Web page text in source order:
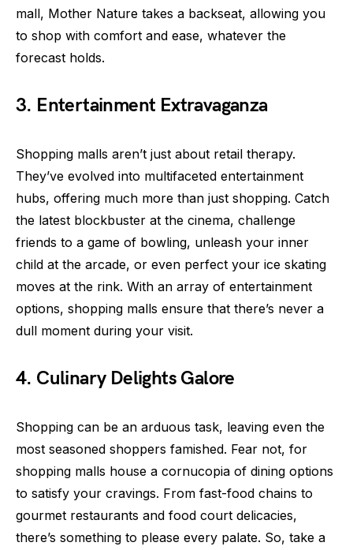
mall, Mother Nature takes a backseat, allowing you
to shop with comfort and ease, whatever the
forecast holds.
3. Entertainment Extravaganza
Shopping malls aren’t just about retail therapy.
They’ve evolved into multifaceted entertainment
hubs, offering much more than just shopping. Catch
the latest blockbuster at the cinema, challenge
friends to a game of bowling, unleash your inner
child at the arcade, or even perfect your ice skating
moves at the rink. With an array of entertainment
options, shopping malls ensure that there’s never a
dull moment during your visit.
4. Culinary Delights Galore
Shopping can be an arduous task, leaving even the
most seasoned shoppers famished. Fear not, for
shopping malls house a cornucopia of dining options
to satisfy your cravings. From fast-food chains to
gourmet restaurants and food court delicacies,
there’s something to please every palate. So, take a